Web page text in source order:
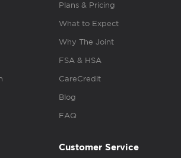
Plans & Pricing
What to Expect
Why The Joint
FSA & HSA
CareCredit
Blog
FAQ
Customer Service